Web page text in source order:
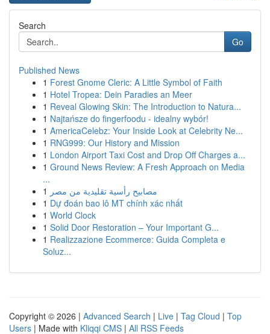
Search
Go
Published News
1 Forest Gnome Cleric: A Little Symbol of Faith
1 Hotel Tropea: Dein Paradies an Meer
1 Reveal Glowing Skin: The Introduction to Natura...
1 Najtańsze do fingerfoodu - idealny wybór!
1 AmericaCelebz: Your Inside Look at Celebrity Ne...
1 RNG999: Our History and Mission
1 London Airport Taxi Cost and Drop Off Charges a...
1 Ground News Review: A Fresh Approach on Media
...
1 مصابيح رأسية تقليدية من مصر
1 Dự đoán bao lô MT chính xác nhất
1 World Clock
1 Solid Door Restoration – Your Important G...
1 Realizzazione Ecommerce: Guida Completa e
Soluz...
Copyright © 2026 | Advanced Search | Live | Tag Cloud | Top
Users | Made with Kliqqi CMS | All RSS Feeds